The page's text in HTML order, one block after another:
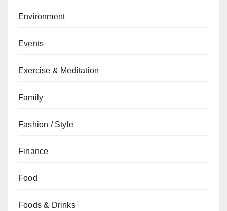
Environment
Events
Exercise & Meditation
Family
Fashion / Style
Finance
Food
Foods & Drinks